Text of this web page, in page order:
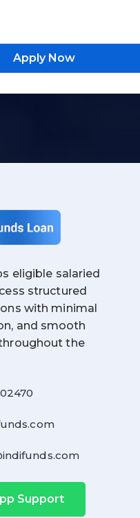
Apply Now
eligible salaried
structured
with minimal
and smooth
the
Support